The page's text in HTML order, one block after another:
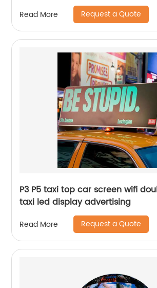
Read More Request a Quote
P3 P5 taxi top car screen wifi
taxi led display advertising
Read More Request a Quote